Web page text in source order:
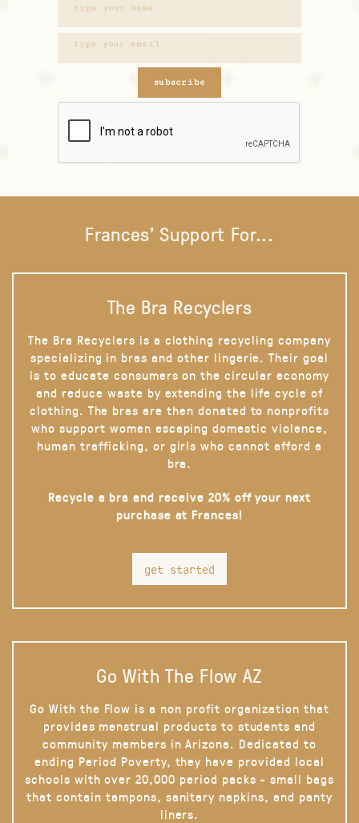
subscribe
Frances' Support For...
The Bra Recyclers
The Bra Recyclers is a clothing recycling company
specializing in bras and other lingerie. Their goal
is to educate consumers on the circular economy
and reduce waste by extending the life cycle of
clothing. The bras are then donated to nonprofits
who support women escaping domestic violence,
human trafficking, or girls who cannot afford a
bra.
Recycle a bra and receive 20% off your next
purchase at Frances!
get started
Go With The Flow AZ
Go With the Flow is a non profit organization that
provides menstrual products to students and
community members in Arizona. Dedicated to
ending Period Poverty, they have provided local
schools with over 20,000 period packs - small bags
that contain tampons, sanitary napkins, and panty
liners.